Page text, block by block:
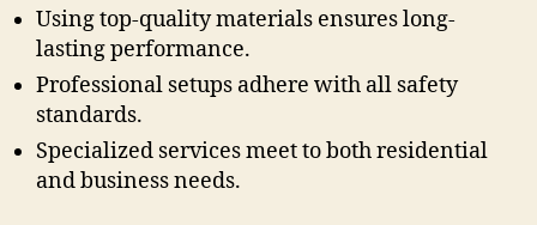
Using top-quality materials ensures long-
lasting performance.
Professional setups adhere with all safety
standards.
Specialized services meet to both residential
and business needs.